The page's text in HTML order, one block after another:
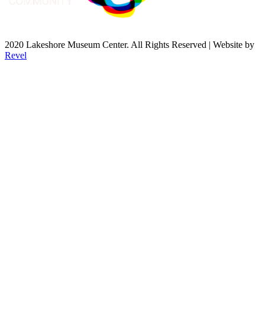
2020 Lakeshore Museum Center. All Rights Reserved | Website by
Revel